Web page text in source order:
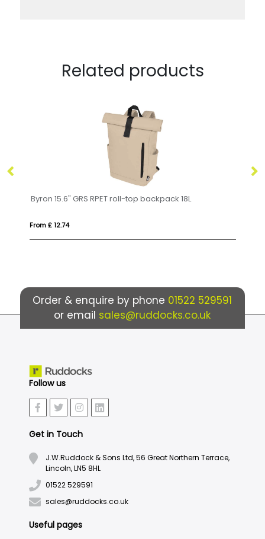
Related products
GRS RPET roll-top backpack 18L
Order & enquire by phone 01522 529591
or email sales@ruddocks.co.uk
Follow us
Get in Touch
J.W.Ruddock & Sons Ltd, 56 Great Northern Terrace,
Lincoln, LN5 8HL
01522 529591
sales@ruddocks.co.uk
Useful pages